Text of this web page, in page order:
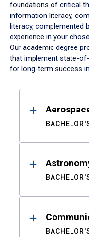
foundations of critical
information literacy,
literacy, complemented
experience in your
Our academic degree
that implement state-
for long-term success
Results